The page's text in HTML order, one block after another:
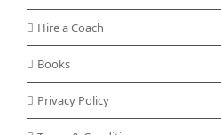
Hire a Coach
Books
Privacy Policy